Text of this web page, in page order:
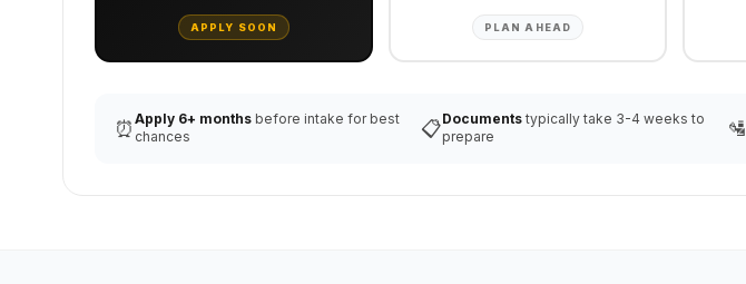
APPLY SOON PLAN AHEAD
⏰ Apply 6+ months before intake for best
chances
📋Documentstypically take 3-4 weeks to
prepare
🛂